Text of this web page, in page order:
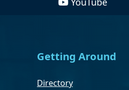
Getting Around
Directory